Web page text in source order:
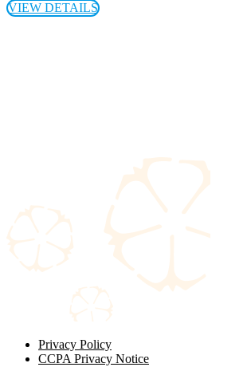
VIEW DETAILS
Privacy Policy
CCPA Privacy Notice